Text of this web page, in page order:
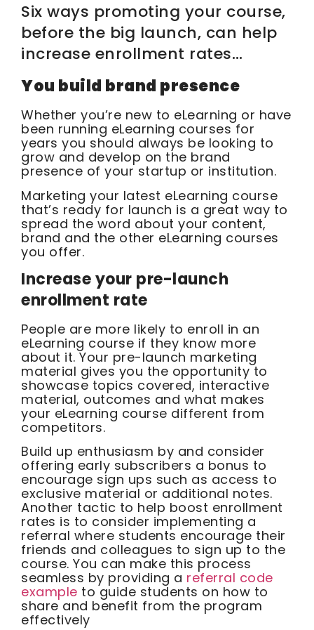
Six ways promoting your course,
before the big launch, can help
increase enrollment rates…
You build brand presence
Whether you’re new to eLearning or have
been running eLearning courses for
years you should always be looking to
grow and develop on the brand
presence of your startup or institution.
Marketing your latest eLearning course
that’s ready for launch is a great way to
spread the word about your content,
brand and the other eLearning courses
you offer.
Increase your pre-launch
enrollment rate
People are more likely to enroll in an
eLearning course if they know more
about it. Your pre-launch marketing
material gives you the opportunity to
showcase topics covered, interactive
material, outcomes and what makes
your eLearning course different from
competitors.
Build up enthusiasm by and consider
offering early subscribers a bonus to
encourage sign ups such as access to
exclusive material or additional notes.
Another tactic to help boost enrollment
rates is to consider implementing a
referral where students encourage their
friends and colleagues to sign up to the
course. You can make this process
seamless by providing a referral code
example to guide students on how to
share and benefit from the program
effectively